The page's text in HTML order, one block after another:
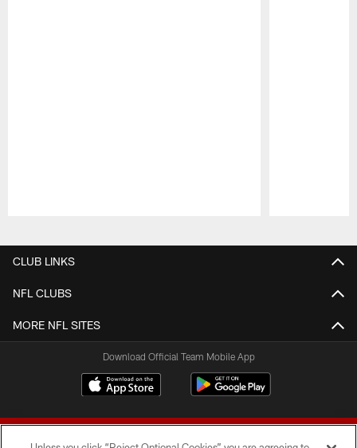
CLUB LINKS
NFL CLUBS
MORE NFL SITES
Download Official Team Mobile App